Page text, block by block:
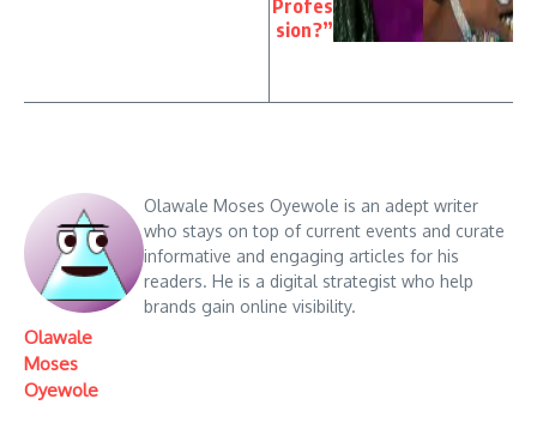
Profes
sion?”
Olawale
Moses
Oyewole
Olawale Moses Oyewole is an adept writer
who stays on top of current events and curate
informative and engaging articles for his
readers. He is a digital strategist who help
brands gain online visibility.